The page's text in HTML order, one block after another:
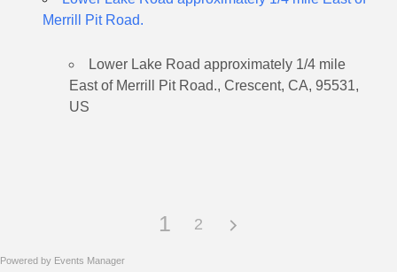
Merrill Pit Road.
Lower Lake Road approximately 1/4 mile
East of Merrill Pit Road., Crescent, CA, 95531,
US
1 2
Powered by Events Manager